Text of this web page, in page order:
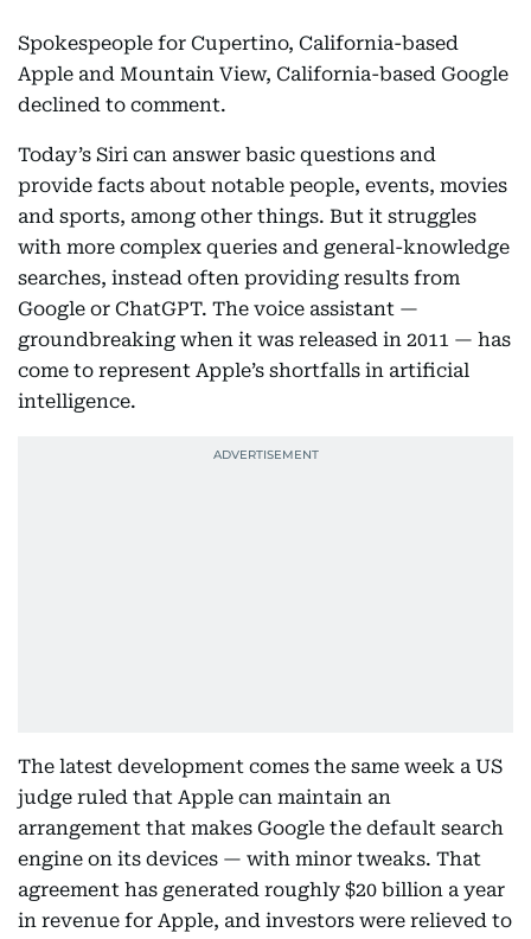
Spokespeople for Cupertino, California-based
Apple and Mountain View, California-based Google
declined to comment.
Today’s Siri can answer basic questions and
provide facts about notable people, events, movies
and sports, among other things. But it struggles
with more complex queries and general-knowledge
searches, instead often providing results from
Google or ChatGPT. The voice assistant —
groundbreaking when it was released in 2011 — has
come to represent Apple’s shortfalls in artificial
intelligence.
The latest development comes the same week a US
judge ruled that Apple can maintain an
arrangement that makes Google the default search
engine on its devices — with minor tweaks. That
agreement has generated roughly $20 billion a year
in revenue for Apple, and investors were relieved to